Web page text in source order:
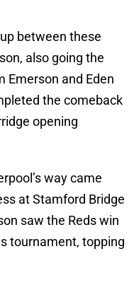
between these
also going the
Emerson and Eden
the comeback
opening
way came
at Stamford Bridge
saw the Reds win
tournament, topping